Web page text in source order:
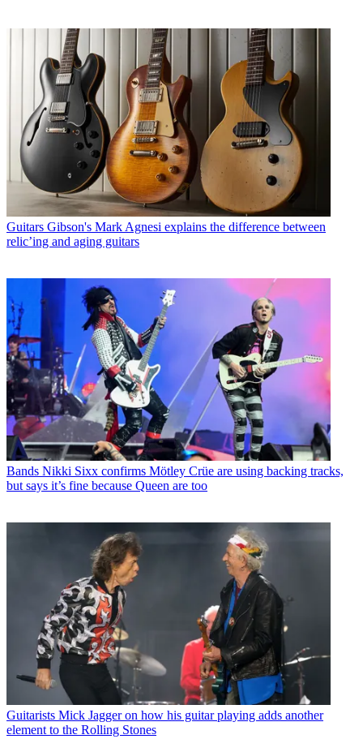
Guitars Gibson's Mark Agnesi explains the difference between
relic’ing and aging guitars
Bands Nikki Sixx confirms Mötley Crüe are using backing tracks,
but says it’s fine because Queen are too
Guitarists Mick Jagger on how his guitar playing adds another
element to the Rolling Stones